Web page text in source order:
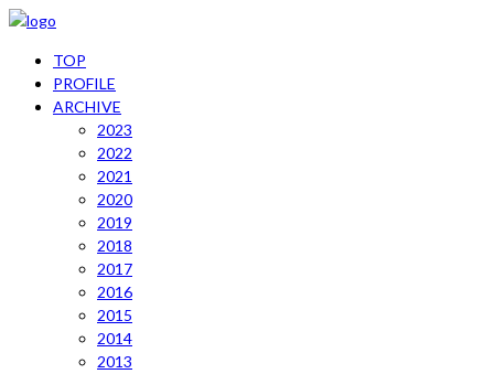
TOP
PROFILE
ARCHIVE
2023
2022
2021
2020
2019
2018
2017
2016
2015
2014
2013